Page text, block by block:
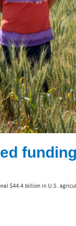
$44.4 billion in U.S.